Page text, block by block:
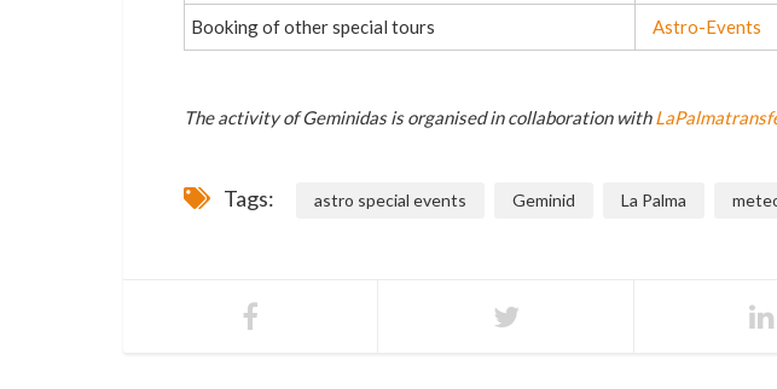
Booking of other special tours Astro-Events
The activity of Geminidas is organised in collaboration with
Tags: astro special events Geminid La Palma